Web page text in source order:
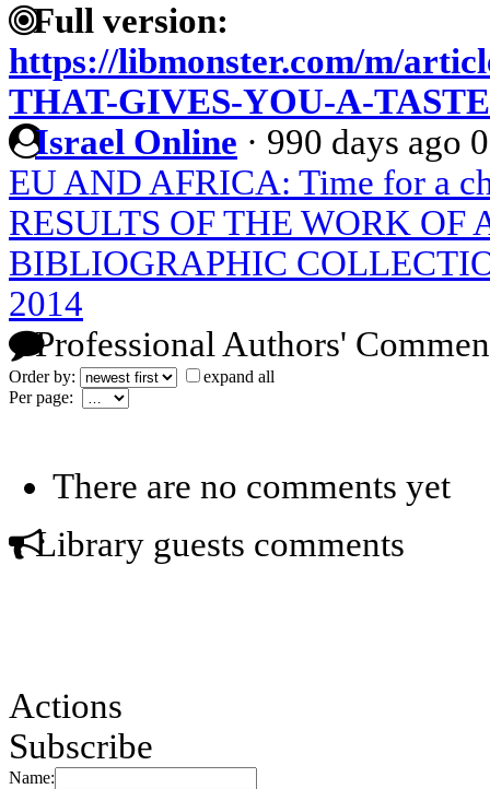
Full version:
https://libmonster.com/m/
THAT-GIVES-YOU-A-
Israel Online · 990 days ago 0
EU AND AFRICA: Time for a
RESULTS OF THE WORK
BIBLIOGRAPHIC
2014
Professional Authors'
Order by:
expand all
Per page:
There are no comments yet
Library guests comments
Actions
Subscribe
Name: